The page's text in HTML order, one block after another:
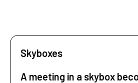
Skyboxes
A meeting in a skybox